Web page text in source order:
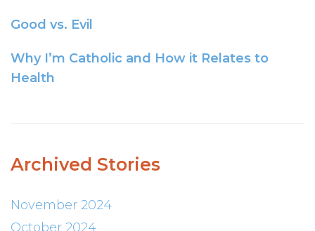
Good vs. Evil
Why I’m Catholic and How it Relates to
Health
Archived Stories
November 2024
October 2024